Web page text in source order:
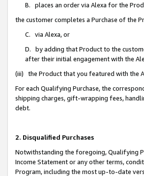
B. places an order via Alexa for the
the customer completes a Purchase of the
C. via Alexa, or
D. by adding that Product to the
after their initial engagement with the
(iii) the Product that you featured with the
For each Qualifying Purchase, the
shipping charges, gift-wrapping fees,
debt.
2. Disqualified Purchases
Notwithstanding the foregoing, Qualifying
Income Statement or any other terms,
Program, including the most up-to-date